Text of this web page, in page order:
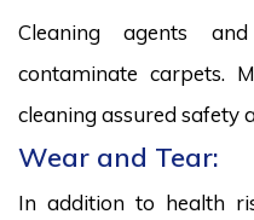
Cleaning agents
contaminate carpets.
cleaning assured safety
Wear and Tear:
In addition to health